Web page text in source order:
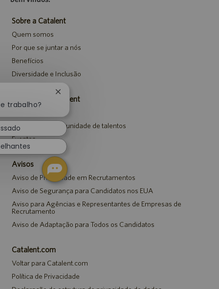
Sobre a Catalent
Quem somos
Por que se juntar a nós
Benefícios
Diversidade e Inclusão
Carreiras da Catalent
Entrar para a comunidade de talentos
Eventos
Avisos
Aviso de Privacidade em Recrutamentos
Aviso de Segurança para Candidatos nos EUA
Aviso para Agências e Representantes de Empresas de
Recrutamento
Aviso de Adaptação para Todos os Candidatos
Catalent.com
Voltar para Catalent.com
Política de Privacidade
trabalho?
Fechar
notificação
de
chatbot